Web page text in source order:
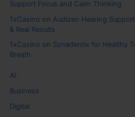
Support Focus and Calm Thinking
1xCasino on Audizen Hearing
& Real Results
1xCasino on Synadentix for Healthy
Breath
AI
Business
Digital